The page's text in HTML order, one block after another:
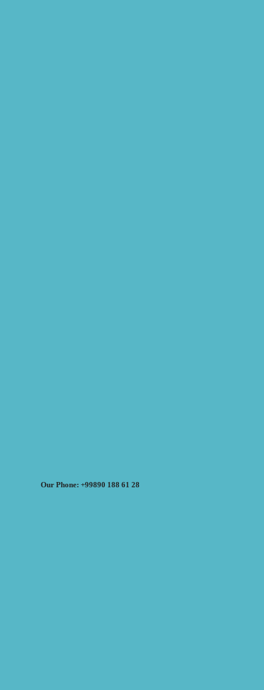
Our Phone: +99890 188 61 28